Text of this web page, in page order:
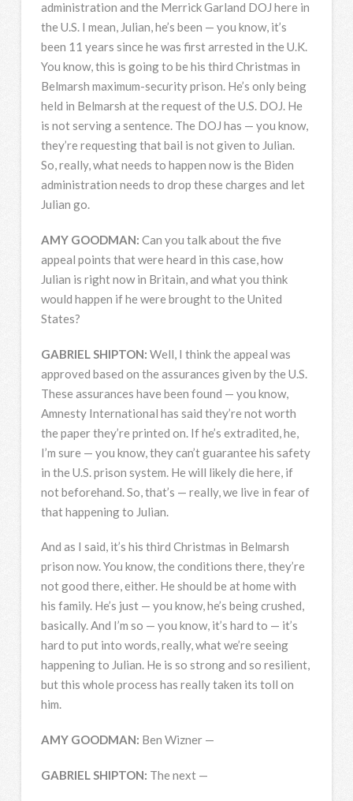
administration and the Merrick Garland DOJ here in
the U.S. I mean, Julian, he’s been — you know, it’s
been 11 years since he was first arrested in the U.K.
You know, this is going to be his third Christmas in
Belmarsh maximum-security prison. He’s only being
held in Belmarsh at the request of the U.S. DOJ. He
is not serving a sentence. The DOJ has — you know,
they’re requesting that bail is not given to Julian.
So, really, what needs to happen now is the Biden
administration needs to drop these charges and let
Julian go.
AMY GOODMAN: Can you talk about the five
appeal points that were heard in this case, how
Julian is right now in Britain, and what you think
would happen if he were brought to the United
States?
GABRIEL SHIPTON: Well, I think the appeal was
approved based on the assurances given by the U.S.
These assurances have been found — you know,
Amnesty International has said they’re not worth
the paper they’re printed on. If he’s extradited, he,
I’m sure — you know, they can’t guarantee his safety
in the U.S. prison system. He will likely die here, if
not beforehand. So, that’s — really, we live in fear of
that happening to Julian.
And as I said, it’s his third Christmas in Belmarsh
prison now. You know, the conditions there, they’re
not good there, either. He should be at home with
his family. He’s just — you know, he’s being crushed,
basically. And I’m so — you know, it’s hard to — it’s
hard to put into words, really, what we’re seeing
happening to Julian. He is so strong and so resilient,
but this whole process has really taken its toll on
him.
AMY GOODMAN: Ben Wizner —
GABRIEL SHIPTON: The next —